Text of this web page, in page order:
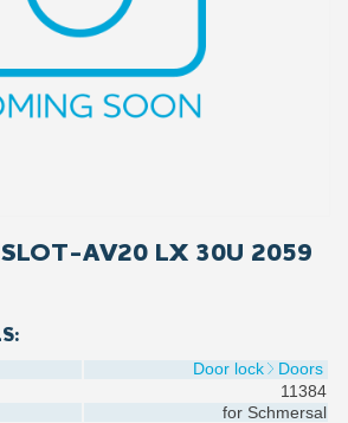
SLOT-AV20 LX 30U 2059
Door lock
Doors
11384
for Schmersal